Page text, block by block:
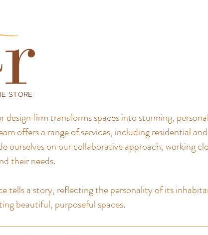
STORE
firm transforms spaces into stunning,
offers a range of services, including residential and
ourselves on our collaborative approach, working
their needs.
tells a story, reflecting the personality of its
beautiful, purposeful spaces.